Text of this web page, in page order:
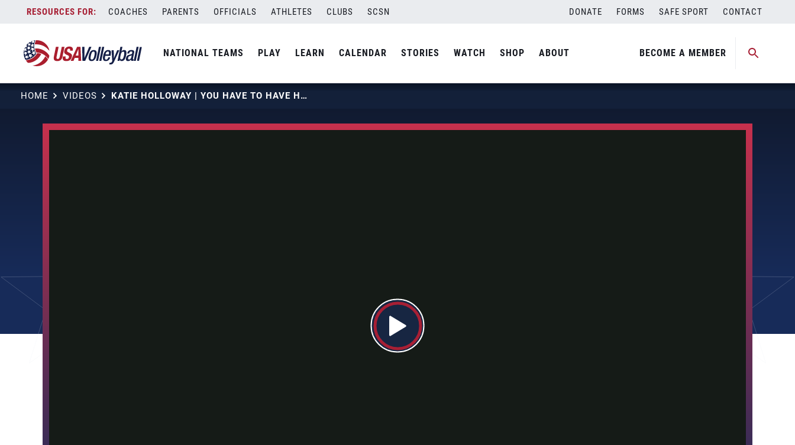
content
COACHES PARENTS OFFICIALS ATHLETES CLUBS SCSN DONATE FORMS SAFE SPORT CONTACT
NATIONAL TEAMS PLAY LEARN CALENDAR STORIES WATCH SHOP ABOUT BECOME A MEMBER
HOME VIDEOS KATIE HOLLOWAY | YOU HAVE TO HAVE HEART